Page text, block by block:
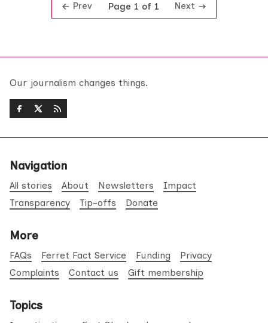
Prev Page 1 of 1 Next
Our journalism changes things.
Navigation
All stories About Newsletters
Impact
Transparency
Tip-offs Donate
More
FAQs Ferret Fact Service Funding
Privacy
Complaints
Contact us Gift membership
Topics